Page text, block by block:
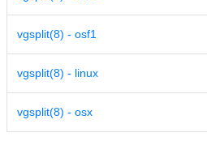
vgsplit(8) - osf1
vgsplit(8) - linux
vgsplit(8) - osx